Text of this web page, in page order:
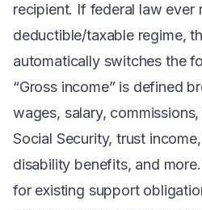
recipient. If federal law ever
deductible/taxable regime,
automatically switches the
“Gross income” is defined
wages, salary,
Social Security, trust
disability benefits, and
for existing support